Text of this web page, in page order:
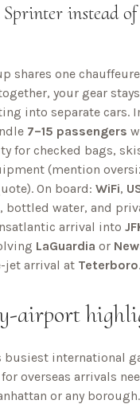
instead
shares one
your gear
into separate cars.
7–15 passengers
for checked bags,
(mention
On board: WiFi,
bottled water, and
arrival into
LaGuardia or
jet arrival at Teterboro.
airport
busiest international
overseas arrivals
or any borough.